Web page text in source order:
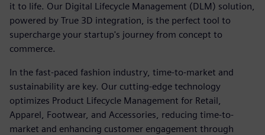
it to life. Our Digital Lifecycle Management (DLM) solution,
powered by True 3D integration, is the perfect tool to
supercharge your startup's journey from concept to
commerce.
In the fast-paced fashion industry, time-to-market and
sustainability are key. Our cutting-edge technology
optimizes Product Lifecycle Management for Retail,
Apparel, Footwear, and Accessories, reducing time-to-
market and enhancing customer engagement through